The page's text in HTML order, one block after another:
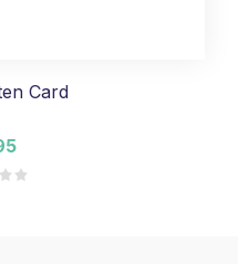
Card